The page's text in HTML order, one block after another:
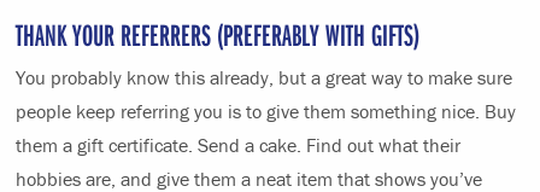
THANK YOUR REFERRERS (PREFERABLY WITH GIFTS)
You probably know this already, but a great way to make sure
people keep referring you is to give them something nice. Buy
them a gift certificate. Send a cake. Find out what their
hobbies are, and give them a neat item that shows you’ve